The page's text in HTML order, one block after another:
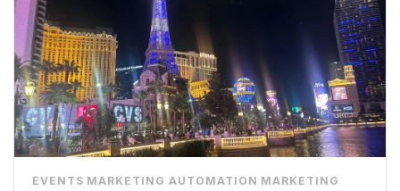
EVENTS MARKETING AUTOMATION MARKETING